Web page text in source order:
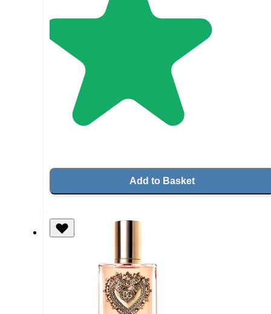
Add to Basket